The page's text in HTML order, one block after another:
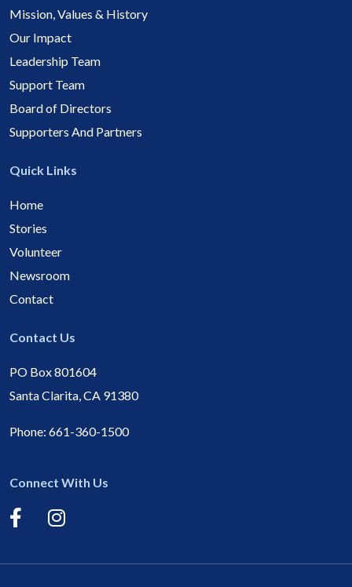
Mission, Values & History
Our Impact
Leadership Team
Support Team
Board of Directors
Supporters And Partners
Quick Links
Home
Stories
Volunteer
Newsroom
Contact
Contact Us
PO Box 801604
Santa Clarita, CA 91380
Phone: 661-360-1500
Connect With Us